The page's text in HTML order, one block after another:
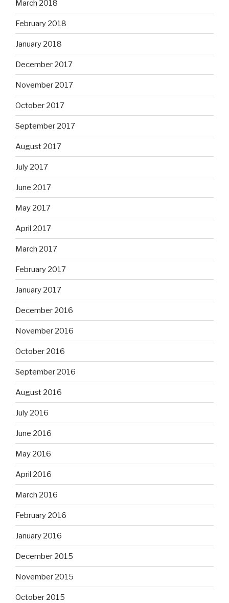
March 2018
February 2018
January 2018
December 2017
November 2017
October 2017
September 2017
August 2017
July 2017
June 2017
May 2017
April 2017
March 2017
February 2017
January 2017
December 2016
November 2016
October 2016
September 2016
August 2016
July 2016
June 2016
May 2016
April 2016
March 2016
February 2016
January 2016
December 2015
November 2015
October 2015